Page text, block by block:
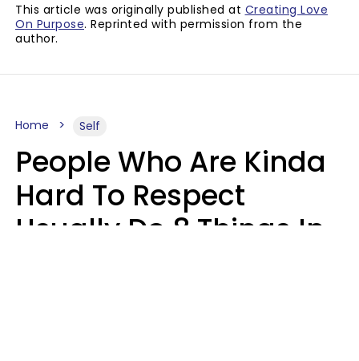
This article was originally published at Creating Love
On Purpose. Reprinted with permission from the
author.
Home Self
People Who Are Kinda
Hard To Respect
Usually Do 8 Things In